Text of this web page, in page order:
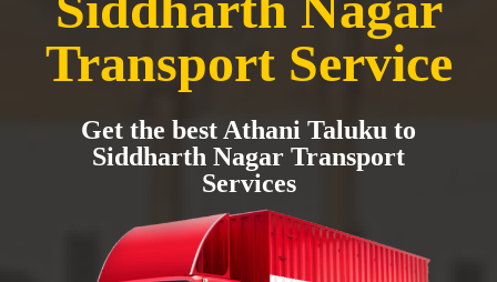
Transport Service
Get the best Athani Taluku to
Siddharth Nagar Transport
Services